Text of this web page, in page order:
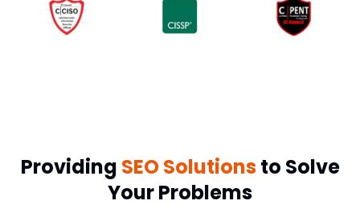
Providing SEO Solutionsto Solve
Your Problems